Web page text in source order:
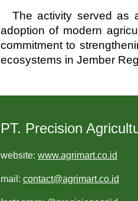
The activity served as
adoption of modern
commitment to
ecosystems in Jember
PT. Precision
website: www.agrimart.co.id
mail: contact@agrimart.co.id